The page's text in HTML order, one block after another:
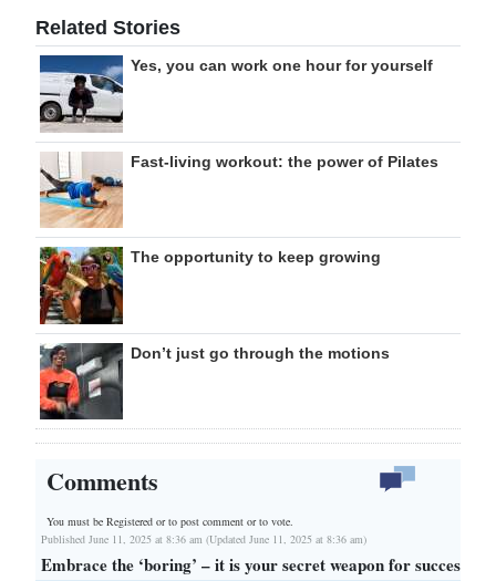
Related Stories
Yes, you can work one hour for yourself
Fast-living workout: the power of Pilates
The opportunity to keep growing
Don’t just go through the motions
Comments
You must be Registered orto post comment or to vote.
Published June 11, 2025 at 8:36 am (Updated June 11, 2025 at 8:36 am)
Embrace the ‘boring’ – it is your secret weapon for success